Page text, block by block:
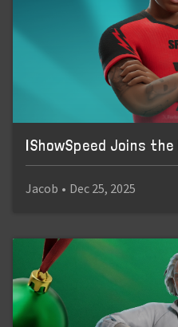
IShowSpeed Joins
Jacob • Dec 25, 2025